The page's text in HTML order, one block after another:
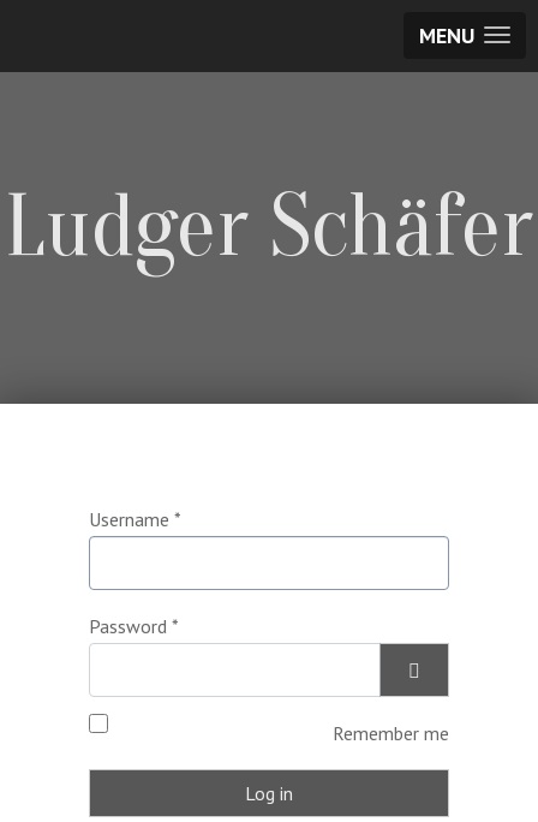
MENU
Ludger Schäfer
Username *
Password *
Show
Remember me
Log in